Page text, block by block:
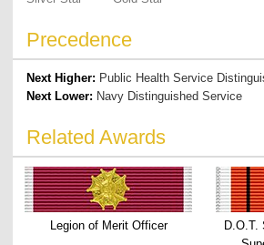
Precedence
Next Higher: Public Health Service
Next Lower: Navy Distinguished Service
Related Awards
Legion of Merit Officer
D.O.T.